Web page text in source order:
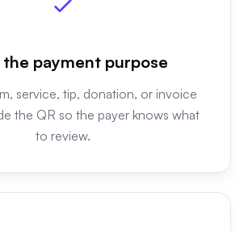
payment purpose
service, tip, donation, or invoice
the QR so the payer knows what
to review.